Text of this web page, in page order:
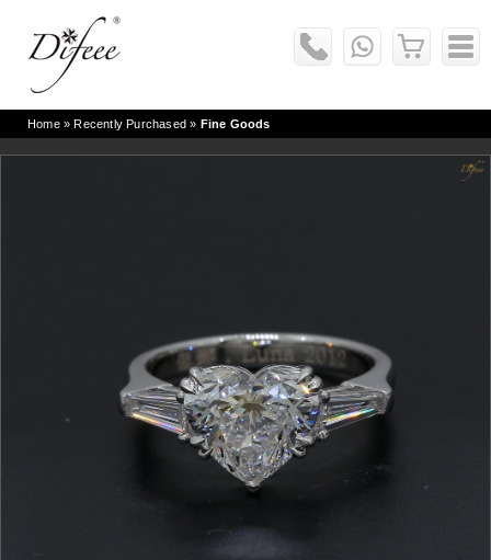
Home» Recently Purchased » Fine Goods